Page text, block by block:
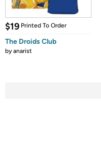
$19 Printed To Order
The Droids Club
byanarist